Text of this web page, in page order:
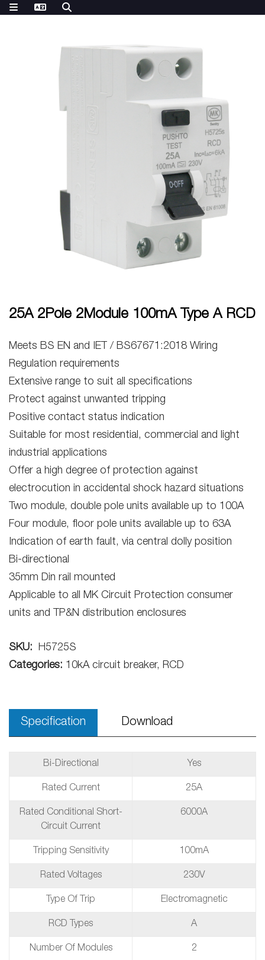
25A 2Pole 2Module 100mA Type A RCD
Meets BS EN and IET / BS67671:2018 Wiring
Regulation requirements
Extensive range to suit all specifications
Protect against unwanted tripping
Positive contact status indication
Suitable for most residential, commercial and light
industrial applications
Offer a high degree of protection against
electrocution in accidental shock hazard situations
Two module, double pole units available up to 100A
Four module, floor pole units available up to 63A
Indication of earth fault, via central dolly position
Bi-directional
35mm Din rail mounted
Applicable to all MK Circuit Protection consumer
units and TP&N distribution enclosures
SKU:
H5725S
Categories: 10kA circuit breaker, RCD
Specification Download
Bi-Directional Yes
Rated Current 25A
Rated Conditional Short-
Circuit Current
6000A
Tripping Sensitivity 100mA
Rated Voltages 230V
Type Of Trip Electromagnetic
RCD Types A
Number Of Modules 2